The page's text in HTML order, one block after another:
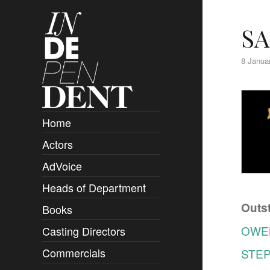
Home
Actors
AdVoice
Heads of Department
Books
Authors and Rights
Casting Directors
Commercials
8